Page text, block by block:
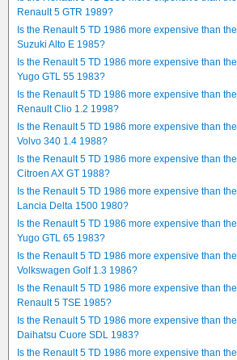
Renault 5 GTR 1989?
Is the Renault 5 TD 1986 more expensive than the
Suzuki Alto E 1985?
Is the Renault 5 TD 1986 more expensive than the
Yugo GTL 55 1983?
Is the Renault 5 TD 1986 more expensive than the
Renault Clio 1.2 1998?
Is the Renault 5 TD 1986 more expensive than the
Volvo 340 1.4 1988?
Is the Renault 5 TD 1986 more expensive than the
Citroen AX GT 1988?
Is the Renault 5 TD 1986 more expensive than the
Lancia Delta 1500 1980?
Is the Renault 5 TD 1986 more expensive than the
Yugo GTL 65 1983?
Is the Renault 5 TD 1986 more expensive than the
Volkswagen Golf 1.3 1986?
Is the Renault 5 TD 1986 more expensive than the
Renault 5 TSE 1985?
Is the Renault 5 TD 1986 more expensive than the
Daihatsu Cuore SDL 1983?
Is the Renault 5 TD 1986 more expensive than the